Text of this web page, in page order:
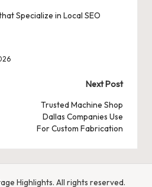
Specialize in Local SEO
Next Post
Trusted Machine Shop
Dallas Companies Use
For Custom Fabrication
Highlights. All rights reserved.